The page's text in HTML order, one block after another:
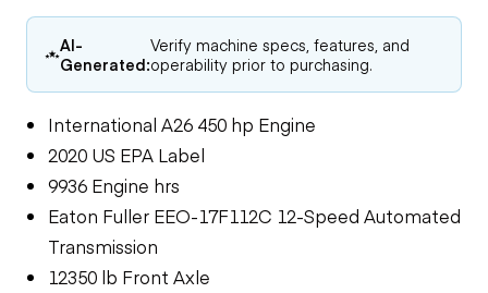
AI-
Generated:
Verify machine specs, features, and
operability prior to purchasing.
International A26 450 hp Engine
2020 US EPA Label
9936 Engine hrs
Eaton Fuller EEO-17F112C 12-Speed Automated
Transmission
12350 lb Front Axle